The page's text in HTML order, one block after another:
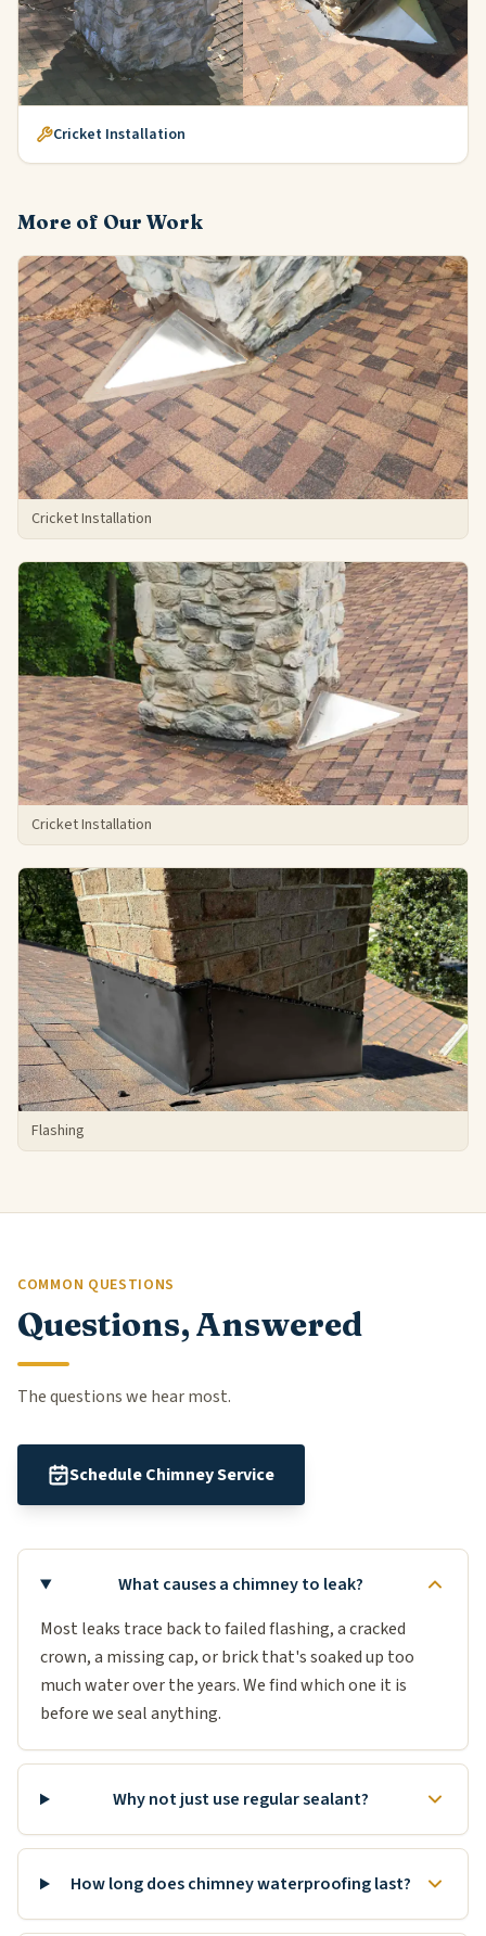
Cricket Installation
More of Our Work
Cricket Installation
Cricket Installation
Flashing
COMMON QUESTIONS
Questions, Answered
The questions we hear most.
Schedule Chimney Service
What causes a chimney to leak?
Most leaks trace back to failed flashing, a cracked
crown, a missing cap, or brick that's soaked up too
much water over the years. We find which one it is
before we seal anything.
Why not just use regular sealant?
How long does chimney waterproofing last?